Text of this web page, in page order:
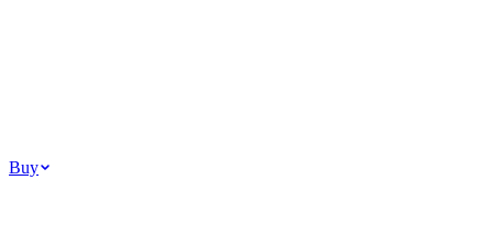
Buy